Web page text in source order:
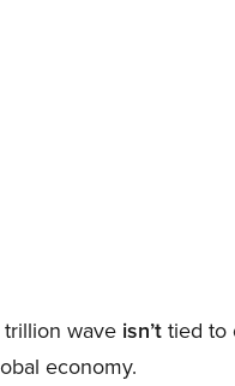
wave isn’ttied to
economy.